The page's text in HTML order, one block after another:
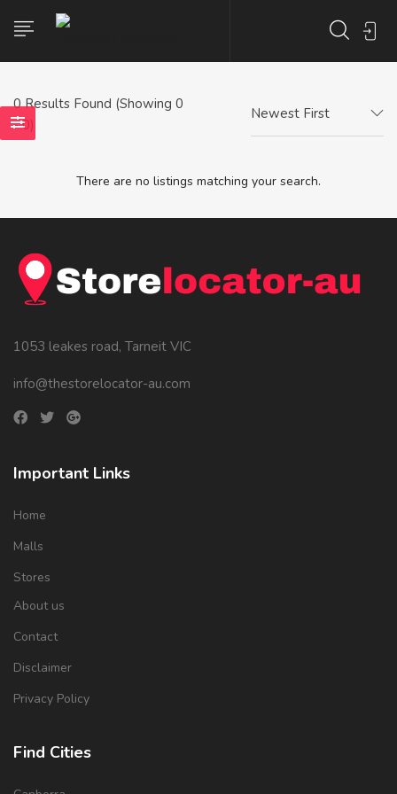
0Results Found (Showing 0
- 0)
Newest First
There are no listings matching your search.
1053 leakes road, Tarneit VIC
info@thestorelocator-au.com
Important Links
Home
Malls
Stores
About us
Contact
Disclaimer
Privacy Policy
Find Cities